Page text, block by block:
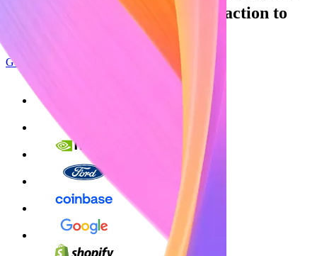
models—from your first transaction to
Get started